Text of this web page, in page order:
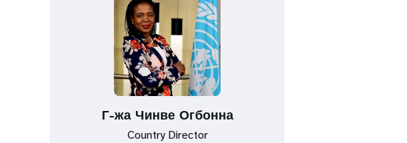
Г-жа Чинве Огбонна
Country Director